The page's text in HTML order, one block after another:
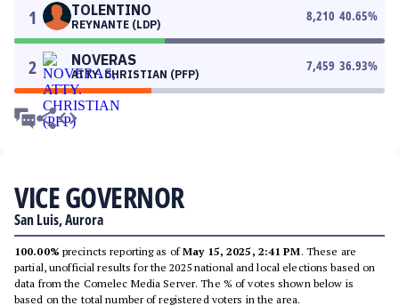
1 TOLENTINO
REYNANTE (LDP)
8,210 40.65%
2 NOVERAS
ATTY. CHRISTIAN (PFP)
7,459 36.93%
VICE GOVERNOR
San Luis, Aurora
100.00% precincts reporting as ofMay 15, 2025, 2:41 PM. These are
partial, unofficial results for the 2025 national and local elections based on
data from the Comelec Media Server. The % of votes shown below is
based on the total number of registered voters in the area.